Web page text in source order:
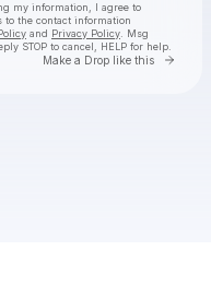
my information, I agree to
to the contact information
and Privacy Policy . Msg
STOP to cancel, HELP for help.
Make a Drop like this Go
texts